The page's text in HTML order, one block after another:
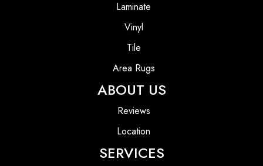
Laminate
Vinyl
Tile
Area Rugs
ABOUT US
Reviews
Location
SERVICES